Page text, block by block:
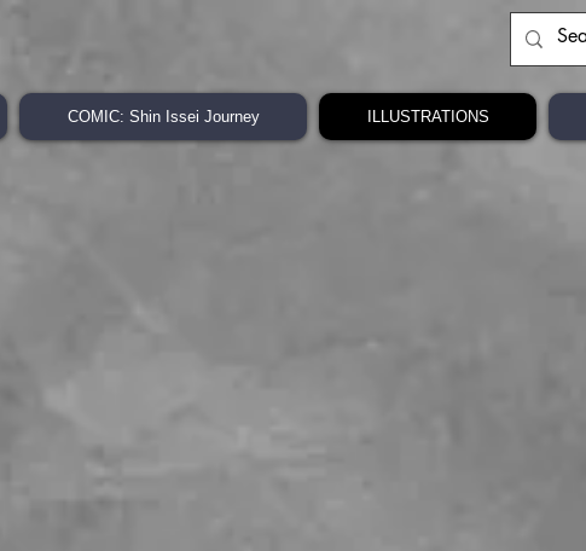
COMIC: Shin Issei Journey ILLUSTRATIONS